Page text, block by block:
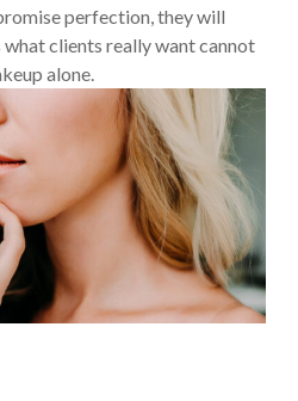
perfection, they will
clients really want cannot
alone.